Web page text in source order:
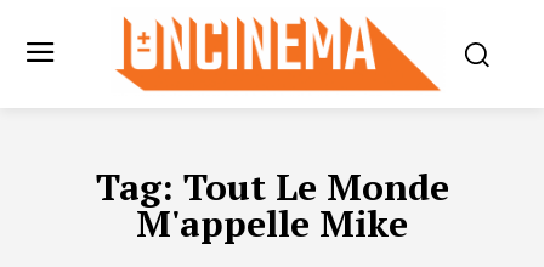
Tag: Tout Le Monde
M'appelle Mike